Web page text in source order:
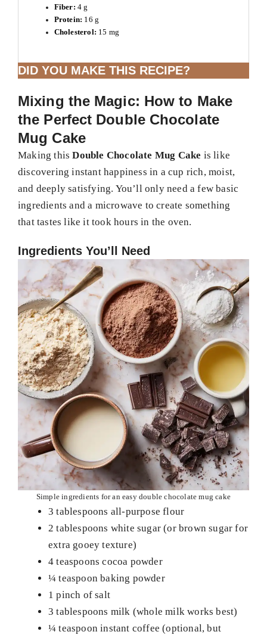
Fiber: 4 g
Protein: 16 g
Cholesterol: 15 mg
DID YOU MAKE THIS RECIPE?
Mixing the Magic: How to Make
the Perfect Double Chocolate
Mug Cake
Making thisDouble Chocolate Mug Cake is like
discovering instant happiness in a cup rich, moist,
and deeply satisfying. You’ll only need a few basic
ingredients and a microwave to create something
that tastes like it took hours in the oven.
Ingredients You’ll Need
Simple ingredients for an easy double chocolate mug cake
3 tablespoons all-purpose flour
2 tablespoons white sugar (or brown sugar for
extra gooey texture)
4 teaspoons cocoa powder
¼ teaspoon baking powder
1 pinch of salt
3 tablespoons milk (whole milk works best)
¼ teaspoon instant coffee (optional, but